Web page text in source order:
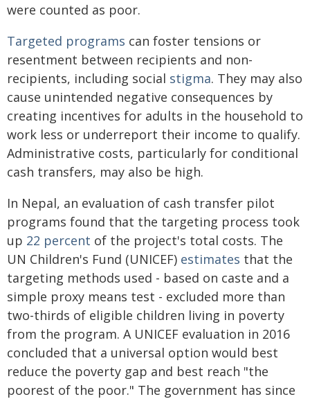
were counted as poor.
Targeted programs can foster tensions or
resentment between recipients and non-
recipients, including social stigma. They may also
cause unintended negative consequences by
creating incentives for adults in the household to
work less or underreport their income to qualify.
Administrative costs, particularly for conditional
cash transfers, may also be high.
In Nepal, an evaluation of cash transfer pilot
programs found that the targeting process took
up 22 percent of the project's total costs. The
UN Children's Fund (UNICEF) estimates that the
targeting methods used - based on caste and a
simple proxy means test - excluded more than
two-thirds of eligible children living in poverty
from the program. A UNICEF evaluation in 2016
concluded that a universal option would best
reduce the poverty gap and best reach "the
poorest of the poor." The government has since